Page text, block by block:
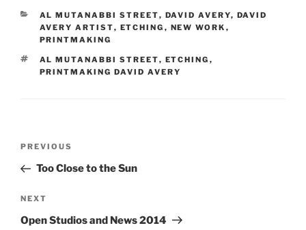
CATEGORIES
AL MUTANABBI STREET, DAVID AVERY, DAVID
AVERY ARTIST, ETCHING , NEW WORK ,
PRINTMAKING
TAGS
AL MUTANABBI STREET, ETCHING ,
PRINTMAKING DAVID AVERY
Previous
Post
PREVIOUS
Too Close to the Sun
Next
Post
NEXT
Open Studios and News 2014